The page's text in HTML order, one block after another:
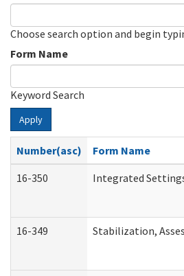
Choose search option and begin
Form Name
Keyword Search
Apply
Number(asc)
Form Name
16-350
Integrated
16-349 Stabilization,